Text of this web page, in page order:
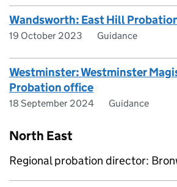
Wandsworth: East Hill
19 October 2023 Guidance
Westminster: Westminster
Probation office
18 September 2024 Guidance
North East
Regional probation director: